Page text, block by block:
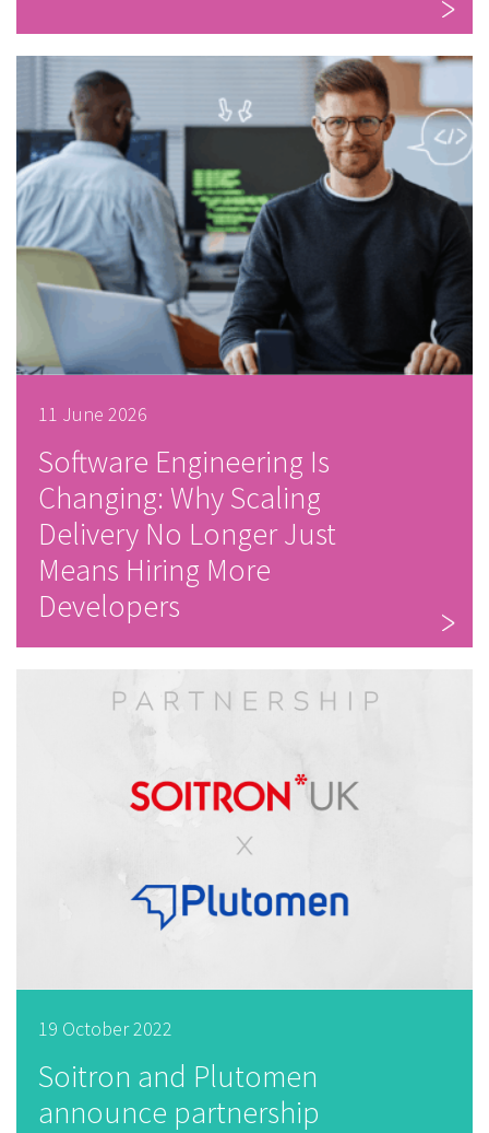
11 June 2026
Software Engineering Is
Changing: Why Scaling
Delivery No Longer Just
Means Hiring More
Developers
19 October 2022
Soitron and Plutomen
announce partnership